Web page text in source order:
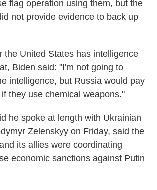
flag operation using them, but the
not provide evidence to back up
the United States has intelligence
Biden said: "I'm not going to
intelligence, but Russia would pay
they use chemical weapons."
he spoke at length with Ukrainian
Zelenskyy on Friday, said the
its allies were coordinating
economic sanctions against Putin